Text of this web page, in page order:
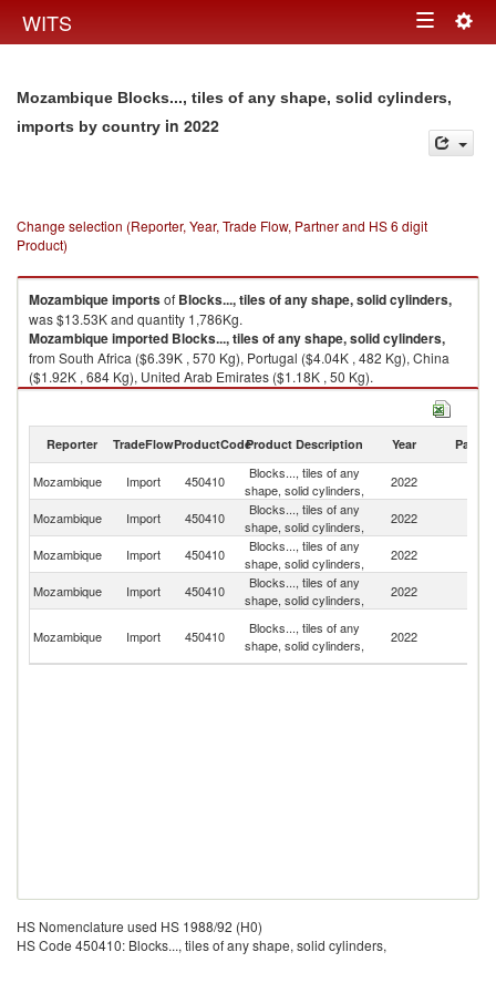
WITS Toggle
Mozambique Blocks..., tiles of any shape, solid cylinders,
imports by country in 2022
Change selection (Reporter, Year, Trade Flow, Partner and HS 6 digit
Product)
Mozambiqueimportsof Blocks..., tiles of any shape, solid cylinders,
was $13.53K and quantity 1,786Kg.
Mozambiqueimported Blocks..., tiles of any shape, solid cylinders,
from South Africa ($6.39K , 570 Kg), Portugal ($4.04K , 482 Kg), China
($1.92K , 684 Kg), United Arab Emirates ($1.18K , 50 Kg).
Blocks..., tiles of any shape, solid cylinders, exports by country in 2022
Reporter TradeFlowProductCodeProduct Description Year Partner
Mozambique Import 450410
Blocks..., tiles of any
shape, solid cylinders,
2022
Mozambique Import 450410
Blocks..., tiles of any
shape, solid cylinders,
2022
Mozambique
Import 450410
Blocks..., tiles of any
shape, solid cylinders,
2022
Mozambique Import 450410
Blocks..., tiles of any
shape, solid cylinders,
2022
Mozambique Import 450410
Blocks..., tiles of any
shape, solid cylinders,
2022
HS Nomenclature used HS 1988/92 (H0)
HS Code 450410: Blocks..., tiles of any shape, solid cylinders,